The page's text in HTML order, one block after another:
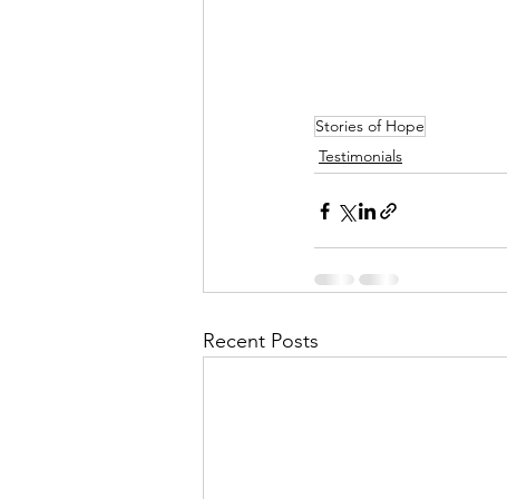
Stories of Hope
Testimonials
Recent Posts